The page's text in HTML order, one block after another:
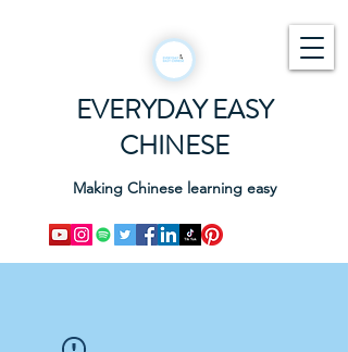
EVERYDAY EASY
CHINESE
Making Chinese learning easy